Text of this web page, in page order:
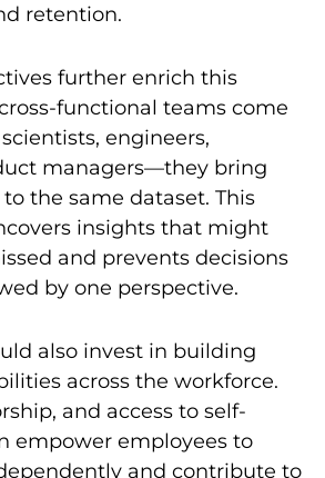
retention.
further enrich this
functional teams come
engineers,
managers—they bring
the same dataset. This
insights that might
and prevents decisions
by one perspective.
also invest in building
across the workforce.
and access to self-
empower employees to
and contribute to